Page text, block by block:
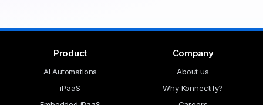
Product
AI Automations
iPaaS
Company
About us
Why Konnectify?